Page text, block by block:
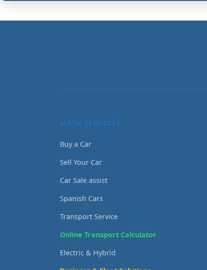
MAIN SERVICES
Buy a Car
Sell Your Car
Car Sale assist
Spanish Cars
Transport Service
Online Transport Calculator
Electric & Hybrid